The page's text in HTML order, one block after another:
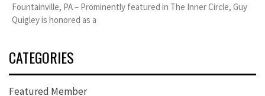
Fountainville, PA – Prominently featured in The Inner Circle, Guy
Quigley is honored as a
CATEGORIES
Featured Member